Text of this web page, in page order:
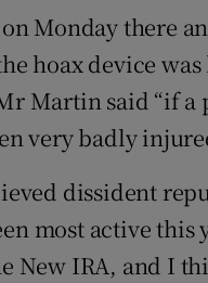
Monday there
hoax device
Martin said “if
very badly
dissident
most active
New IRA, and I